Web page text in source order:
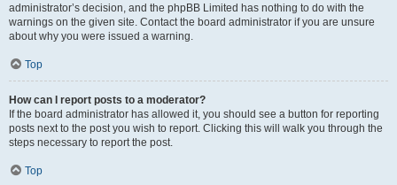
administrator’s decision, and the phpBB Limited has nothing to do with the
warnings on the given site. Contact the board administrator if you are unsure
about why you were issued a warning.
Top
How can I report posts to a moderator?
If the board administrator has allowed it, you should see a button for reporting
posts next to the post you wish to report. Clicking this will walk you through the
steps necessary to report the post.
Top